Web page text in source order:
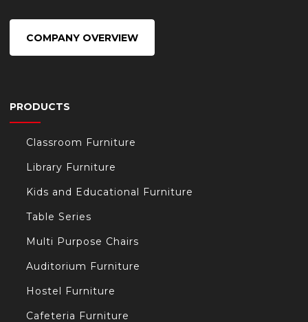
COMPANY OVERVIEW
PRODUCTS
Classroom Furniture
Library Furniture
Kids and Educational Furniture
Table Series
Multi Purpose Chairs
Auditorium Furniture
Hostel Furniture
Cafeteria Furniture